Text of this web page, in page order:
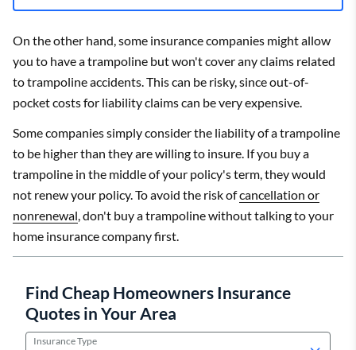
On the other hand, some insurance companies might allow
you to have a trampoline but won't cover any claims related
to trampoline accidents. This can be risky, since out-of-
pocket costs for liability claims can be very expensive.
Some companies simply consider the liability of a trampoline
to be higher than they are willing to insure. If you buy a
trampoline in the middle of your policy's term, they would
not renew your policy. To avoid the risk ofcancellation or
nonrenewal, don't buy a trampoline without talking to your
home insurance company first.
Find Cheap Homeowners Insurance
Quotes in Your Area
Insurance Type